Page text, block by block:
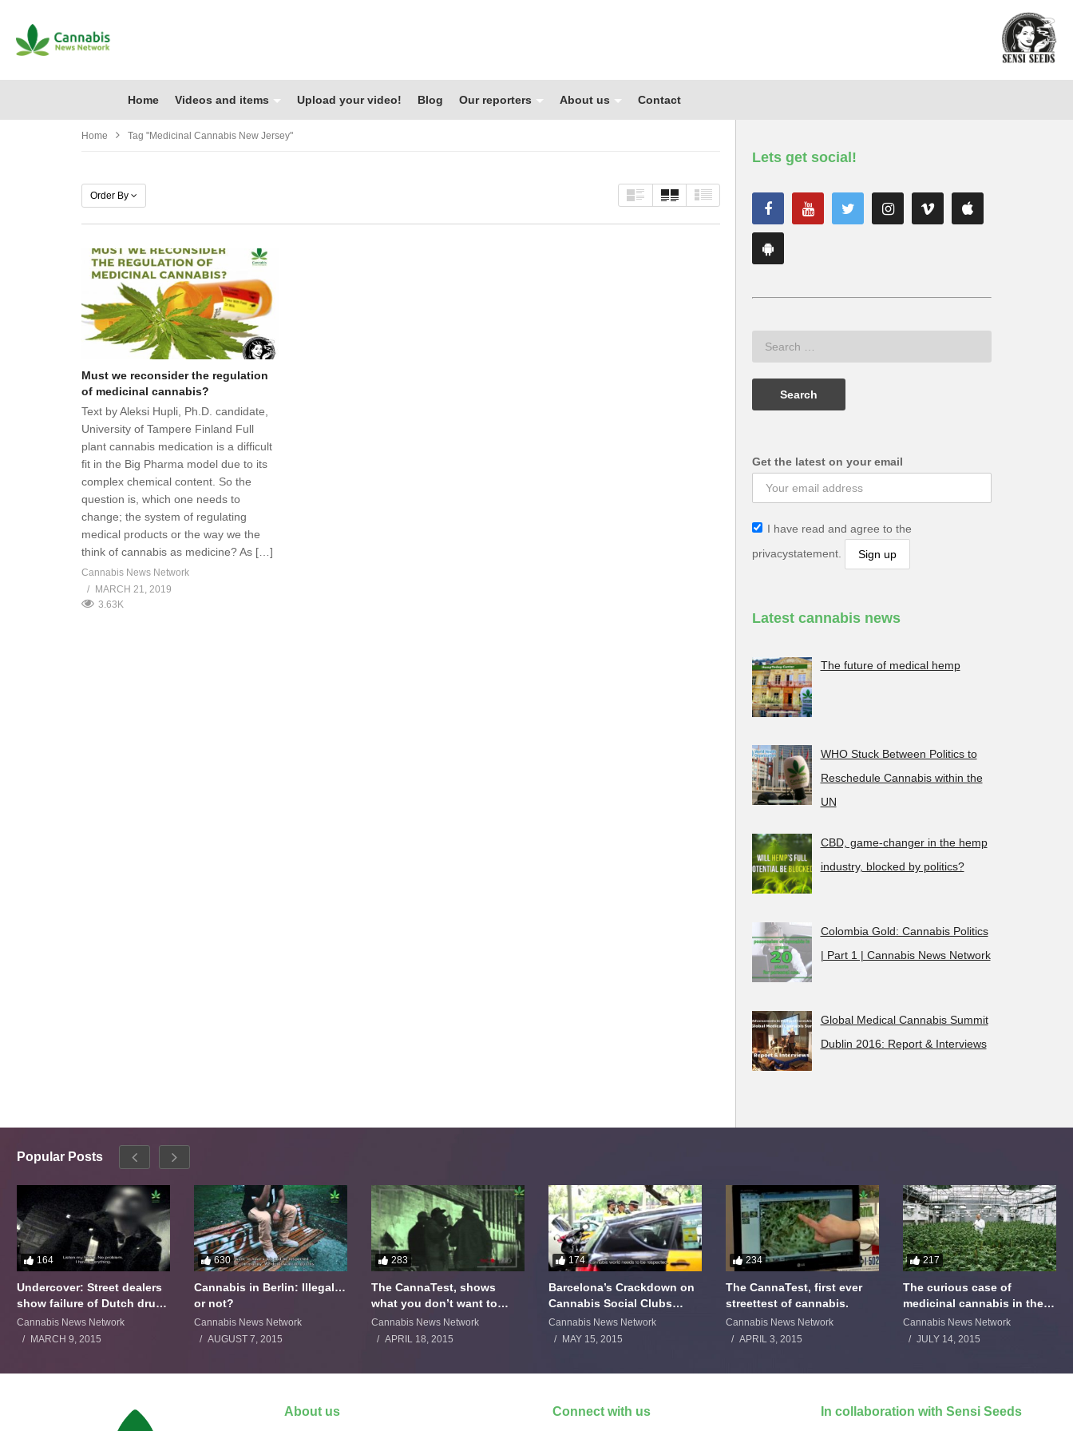
Home Videos and items Upload your video! Blog Our reporters About us Contact
Home Tag "medicinal Cannabis New Jersey"
Order By
Must we reconsider the regulation
of medicinal cannabis?
Text by Aleksi Hupli, Ph.D. candidate,
University of Tampere Finland Full
plant cannabis medication is a difficult
fit in the Big Pharma model due to its
complex chemical content. So the
question is, which one needs to
change; the system of regulating
medical products or the way we the
think of cannabis as medicine? As […]
Cannabis News Network
MARCH 21, 2019
3.63K
Lets get social!
Get the latest on your email
I have read and agree to the
privacystatement.
Latest cannabis news
The future of medical hemp
WHO Stuck Between Politics to
Reschedule Cannabis within the
UN
CBD, game-changer in the hemp
industry, blocked by politics?
Colombia Gold: Cannabis Politics
| Part 1 | Cannabis News Network
Global Medical Cannabis Summit
Dublin 2016: Report & Interviews
Popular Posts
164
Undercover: Street dealers
show failure of Dutch drugs
policy
Cannabis News Network
MARCH 9, 2015
630
Cannabis in Berlin: Illegal…
or not?
Cannabis News Network
AUGUST 7, 2015
283
The CannaTest, shows
what you don’t want to
smoke
Cannabis News Network
APRIL 18, 2015
174
Barcelona’s Crackdown on
Cannabis Social Clubs
Backfires
Cannabis News Network
MAY 15, 2015
234
The CannaTest, first ever
streettest of cannabis.
Cannabis News Network
APRIL 3, 2015
217
The curious case of
medicinal cannabis in the
Netherlands: The James
Burton Story
Cannabis News Network
JULY 14, 2015
About us Connect with us In collaboration with Sensi Seeds